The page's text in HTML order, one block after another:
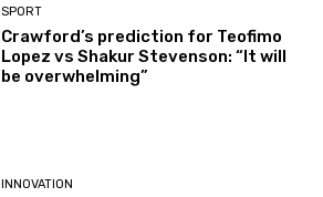
SPORT
Crawford’s prediction for Teofimo
Lopez vs Shakur Stevenson: “It will
be overwhelming”
INNOVATION